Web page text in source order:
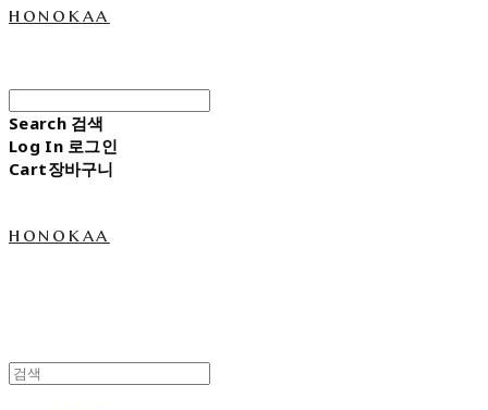
honokaa
Search 검색
Log In 로그인
Cart장바구니
honokaa